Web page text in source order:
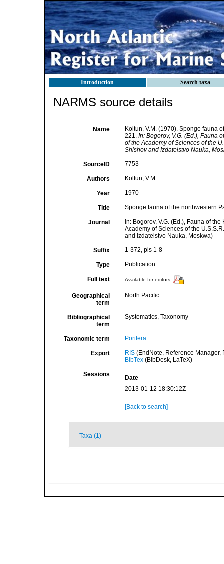
Introduction Search taxa
NARMS source details
Name
Koltun, V.M. (1970). Sponge fauna
221. In: Bogorov, V.G. (Ed.), Fauna
of the Academy of Sciences of the
Shishov and Izdatelstvo Nauka,
SourceID 7753
Authors Koltun, V.M.
Year 1970
Title Sponge fauna of the northwestern
Journal
In: Bogorov, V.G. (Ed.), Fauna of
Academy of Sciences of the
and Izdatelstvo Nauka, Moskwa)
Suffix 1-372, pls 1-8
Type Publication
Full text Available for editors
Geographical
term
North Pacific
Bibliographical
term
Systematics, Taxonomy
Taxonomic term Porifera
Export RIS(EndNote, Reference Manager,
BibTex(BibDesk, LaTeX)
Sessions
Date
2013-01-12 18:30:12Z
[Back to search]
Taxa (1)